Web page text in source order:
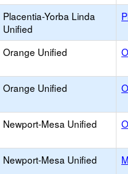
Placentia-Yorba Linda
Unified
Orange Unified
Orange Unified
Newport-Mesa Unified
Newport-Mesa Unified